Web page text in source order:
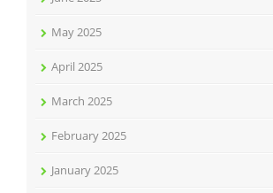
May 2025
April 2025
March 2025
February 2025
January 2025